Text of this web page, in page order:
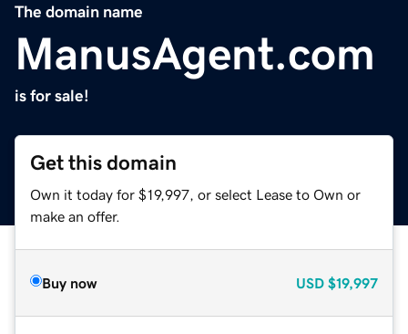
The domain name
ManusAgent.com
is for sale!
Get this domain
Own it today for $19,997, or select Lease to Own or
make an offer.
Buy now USD $19,997